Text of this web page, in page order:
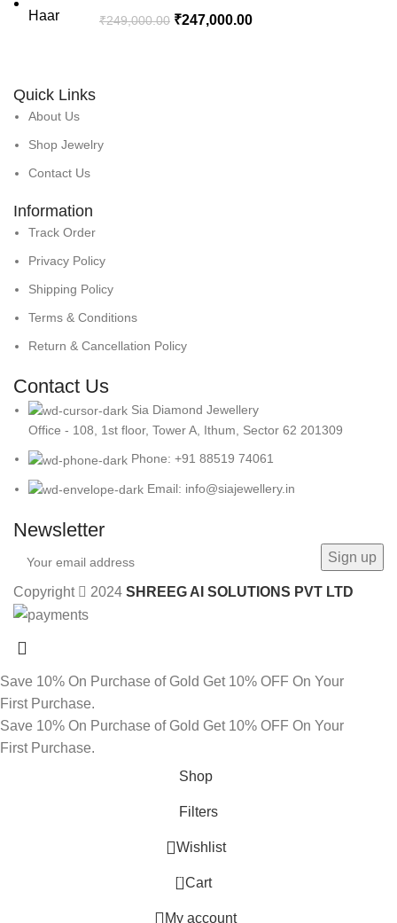
₹249,000.00 ₹247,000.00
Quick Links
About Us
Shop Jewelry
Contact Us
Information
Track Order
Privacy Policy
Shipping Policy
Terms & Conditions
Return & Cancellation Policy
Contact Us
Sia Diamond Jewellery
Office - 108, 1st floor, Tower A, Ithum, Sector 62 201309
Phone: +91 88519 74061
Email: info@siajewellery.in
Newsletter
Copyright 2024 SHREEG AI SOLUTIONS PVT LTD
Save 10% On Purchase of Gold Get 10% OFF On Your
First Purchase.
Save 10% On Purchase of Gold Get 10% OFF On Your
First Purchase.
Shop
Filters
Wishlist
0 Cart
My account